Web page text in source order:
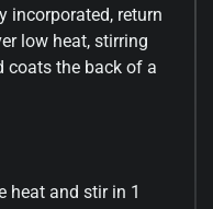
incorporated, return
low heat, stirring
coats the back of a
heat and stir in 1